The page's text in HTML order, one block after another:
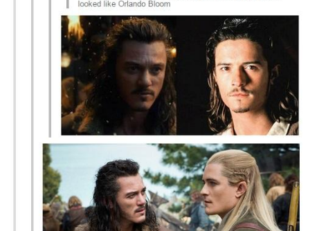
My Father-In-Law Is A Builder / We
Can't, We Don't Know How To Do It
Jacob Batalon CEO of Sex